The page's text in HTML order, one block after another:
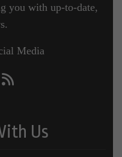
you with up-to-date,
Media
Us